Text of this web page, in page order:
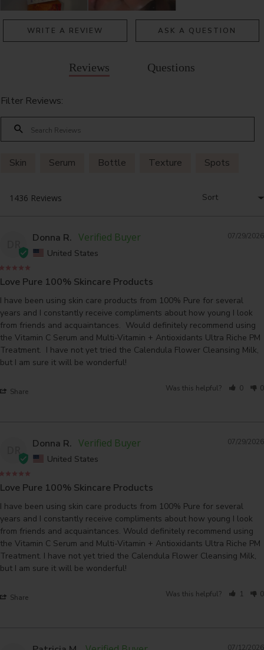
WRITE A REVIEW ASK A QUESTION
Reviews Questions
Filter Reviews:
Skin Serum Bottle Texture Spots
07/29/2026
Donna R.
United States
Love Pure 100% Skincare Products
I have been using skin care products from 100% Pure for several
years and I constantly receive compliments about how young I look
from friends and acquaintances.  Would definitely recommend using
the Vitamin C Serum and Multi-Vitamin + Antioxidants Ultra Riche PM
Treatment.  I have not yet tried the Calendula Flower Cleansing Milk,
but I am sure it will be wonderful!
Share Was this helpful? 0 0
07/29/2026
Donna R.
United States
Love Pure 100% Skincare Products
I have been using skin care products from 100% Pure for several
years and I constantly receive compliments about how young I look
from friends and acquaintances. Would definitely recommend using
the Vitamin C Serum and Multi-Vitamin + Antioxidants Ultra Riche PM
Treatment. I have not yet tried the Calendula Flower Cleansing Milk,
but I am sure it will be wonderful!
Share Was this helpful? 1 0
07/12/2026